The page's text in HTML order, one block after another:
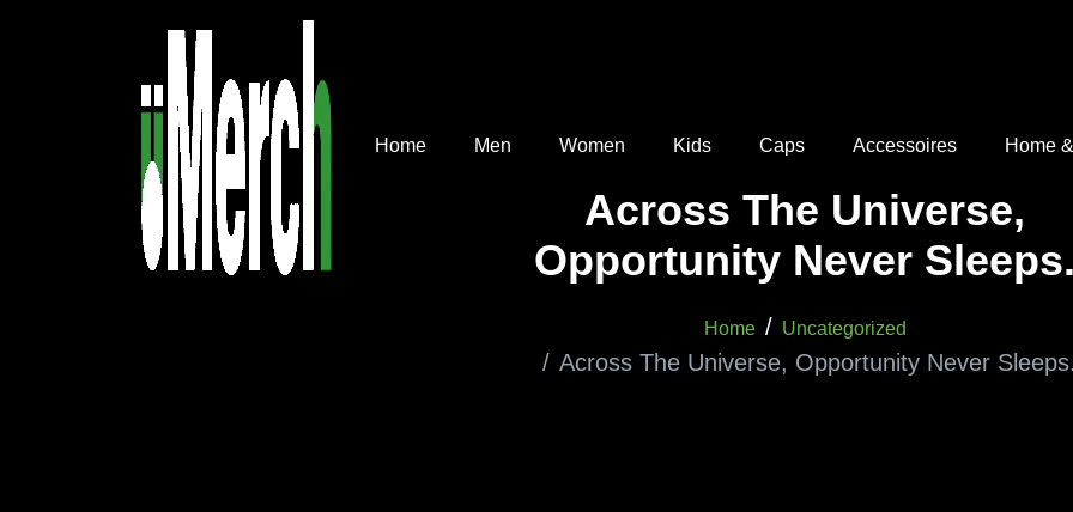
Home Men Women Kids Caps Accessoires Home
Across The Universe,
Opportunity Never Sleeps.
Home Uncategorized
Across The Universe, Opportunity Never Sleeps.